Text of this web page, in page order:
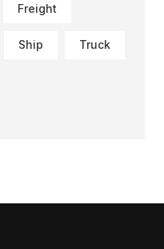
Freight
Ship Truck